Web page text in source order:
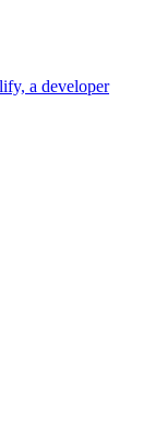
a developer